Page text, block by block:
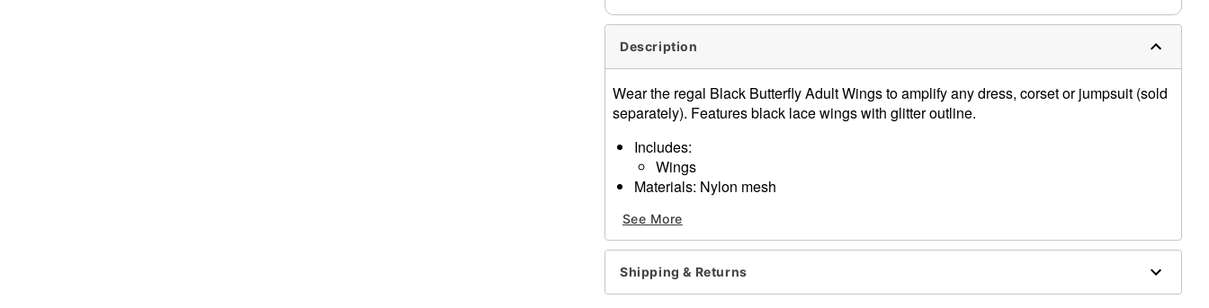
Description
Wear the regal Black Butterfly Adult Wings to amplify any dress, corset or jumpsuit (sold
separately). Features black lace wings with glitter outline.
Includes:
Wings
Materials: Nylon mesh
Item# 01230200
See More
Shipping & Returns